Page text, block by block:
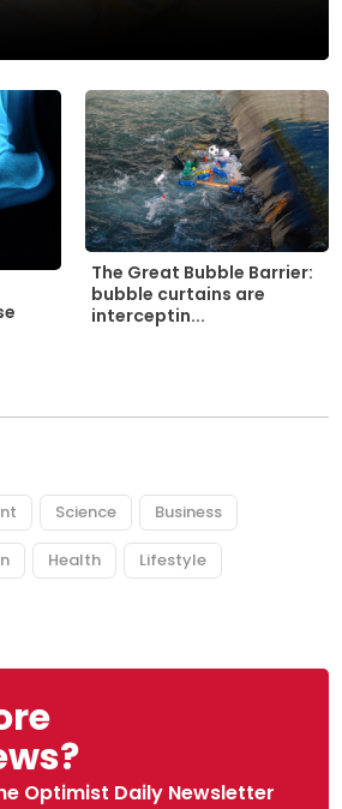
The Great Bubble Barrier:
bubble curtains are
interceptin...
Science Business
Health Lifestyle
Optimist Daily Newsletter